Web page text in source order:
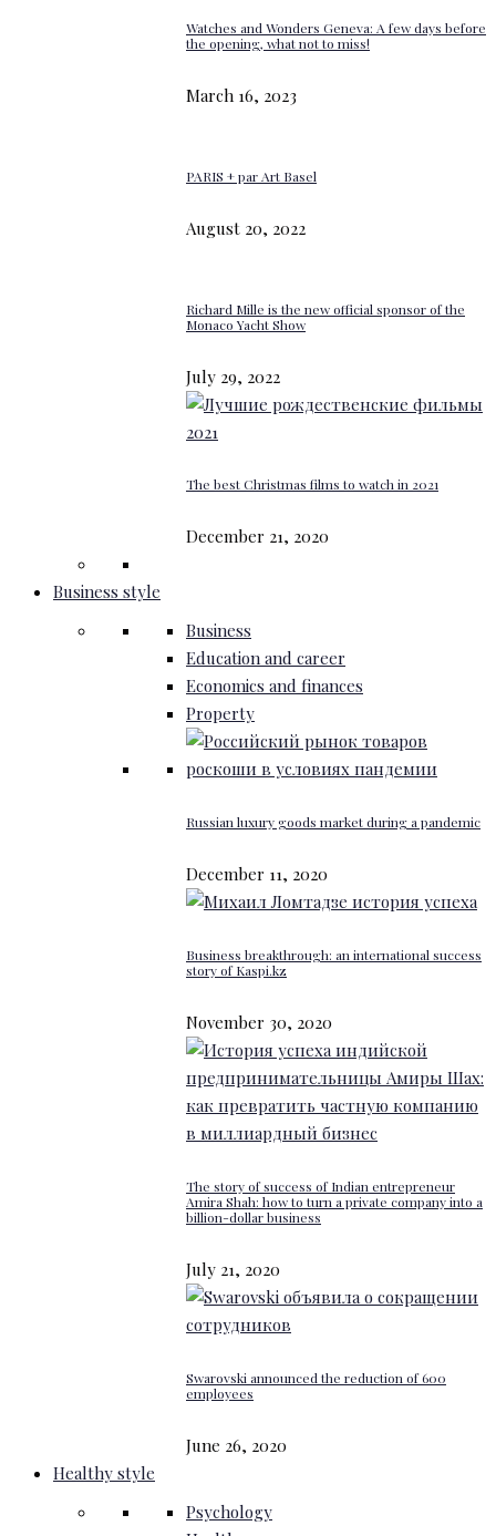
Watches and Wonders Geneva: A few days before
the opening, what not to miss!
March 16, 2023
PARIS + par Art Basel
August 20, 2022
Richard Mille is the new official sponsor of the
Monaco Yacht Show
July 29, 2022
The best Christmas films to watch in 2021
December 21, 2020
Business style
Business
Education and career
Economics and finances
Property
Russian luxury goods market during a pandemic
December 11, 2020
Business breakthrough: an international success
story of Kaspi.kz
November 30, 2020
The story of success of Indian entrepreneur
Amira Shah: how to turn a private company into a
billion-dollar business
July 21, 2020
Swarovski announced the reduction of 600
employees
June 26, 2020
Healthy style
Psychology